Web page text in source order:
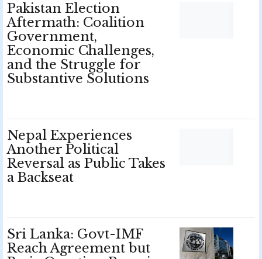
Pakistan Election
Aftermath: Coalition
Government,
Economic Challenges,
and the Struggle for
Substantive Solutions
Nepal Experiences
Another Political
Reversal as Public Takes
a Backseat
Sri Lanka: Govt-IMF
Reach Agreement but